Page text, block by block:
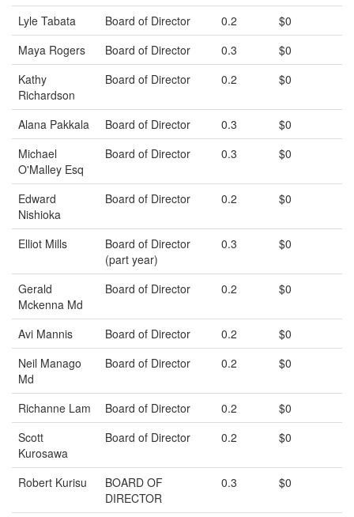
Lyle Tabata Board of Director 0.2
$0
Maya Rogers
Board of Director 0.3
$0
Kathy
Richardson
Board of Director 0.2 $0
Alana Pakkala Board of Director 0.3
$0
Michael
O'Malley Esq
Board of Director 0.3 $0
Edward
Nishioka
Board of Director 0.2 $0
Elliot Mills
Board of Director
(part year)
0.3 $0
Gerald
Mckenna Md
Board of Director 0.2 $0
Avi Mannis Board of Director 0.2
$0
Neil Manago
Md
Board of Director 0.2 $0
Richanne Lam Board of Director 0.2
$0
Scott
Kurosawa
Board of Director 0.2 $0
Robert Kurisu
BOARD OF
DIRECTOR
0.3 $0